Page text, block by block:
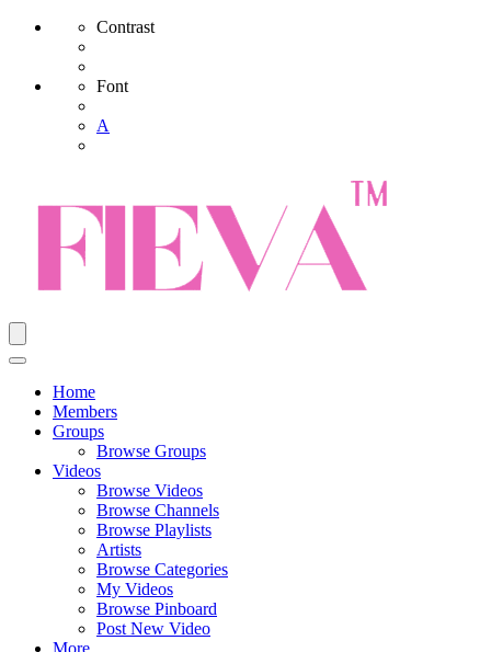
Contrast
Font
A
Home
Members
Groups
Browse Groups
Videos
Browse Videos
Browse Channels
Browse Playlists
Artists
Browse Categories
My Videos
Browse Pinboard
Post New Video
More